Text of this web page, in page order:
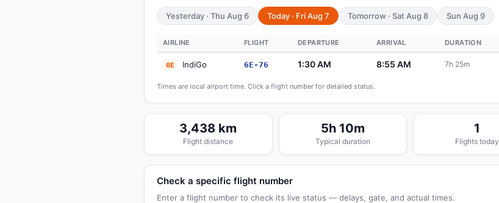
Yesterday · Thu Aug 6 Today · Fri Aug 7 Tomorrow · Sat Aug 8 Sun Aug 9
AIRLINE FLIGHT DEPARTURE ARRIVAL DURATION
6E IndiGo 6E-76 1:30 AM 8:55 AM 7h 25m
Times are local airport time. Click a flight number for detailed status.
3,438 km
Flight distance
5h 10m
Typical duration
1
Flights today
Check a specific flight number
Enter a flight number to check its live status — delays, gate, and actual times.